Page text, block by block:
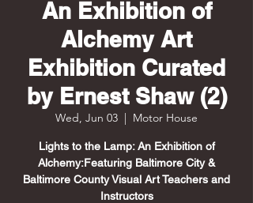
An Exhibition of
Alchemy Art
Exhibition Curated
by Ernest Shaw (2)
Wed, Jun 03
  |
Motor House
Lights to the Lamp: An Exhibition of
Alchemy:Featuring Baltimore City &
Baltimore County Visual Art Teachers and
Instructors